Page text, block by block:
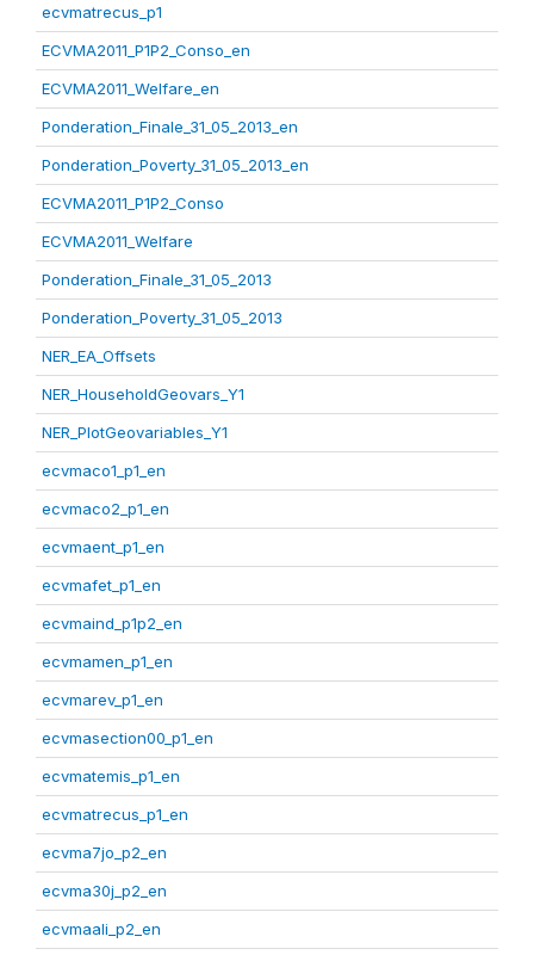
ecvmatrecus_p1
ECVMA2011_P1P2_Conso_en
ECVMA2011_Welfare_en
Ponderation_Finale_31_05_2013_en
Ponderation_Poverty_31_05_2013_en
ECVMA2011_P1P2_Conso
ECVMA2011_Welfare
Ponderation_Finale_31_05_2013
Ponderation_Poverty_31_05_2013
NER_EA_Offsets
NER_HouseholdGeovars_Y1
NER_PlotGeovariables_Y1
ecvmaco1_p1_en
ecvmaco2_p1_en
ecvmaent_p1_en
ecvmafet_p1_en
ecvmaind_p1p2_en
ecvmamen_p1_en
ecvmarev_p1_en
ecvmasection00_p1_en
ecvmatemis_p1_en
ecvmatrecus_p1_en
ecvma7jo_p2_en
ecvma30j_p2_en
ecvmaali_p2_en